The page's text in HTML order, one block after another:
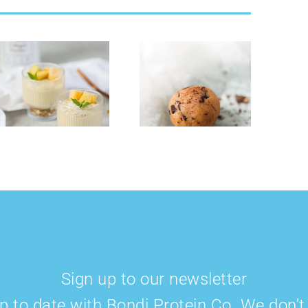
Cookie Dough
Collagen &
Protein Balls
Strawberry
Cheese Cake
Smoothie Bowl
Sign up to our newsletter